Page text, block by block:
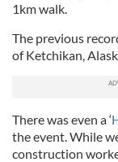
1km walk.
The previous
of Ketchikan,
There was even a ‘
the event. While
construction